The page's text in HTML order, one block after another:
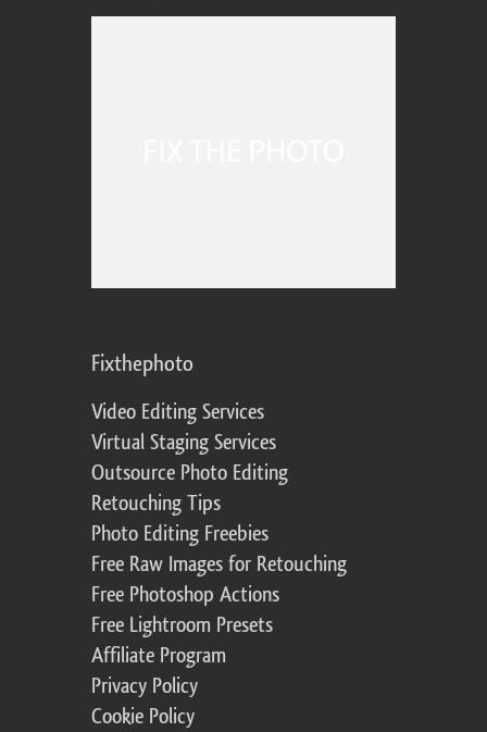
Fixthephoto
Video Editing Services
Virtual Staging Services
Outsource Photo Editing
Retouching Tips
Photo Editing Freebies
Free Raw Images for Retouching
Free Photoshop Actions
Free Lightroom Presets
Affiliate Program
Privacy Policy
Cookie Policy